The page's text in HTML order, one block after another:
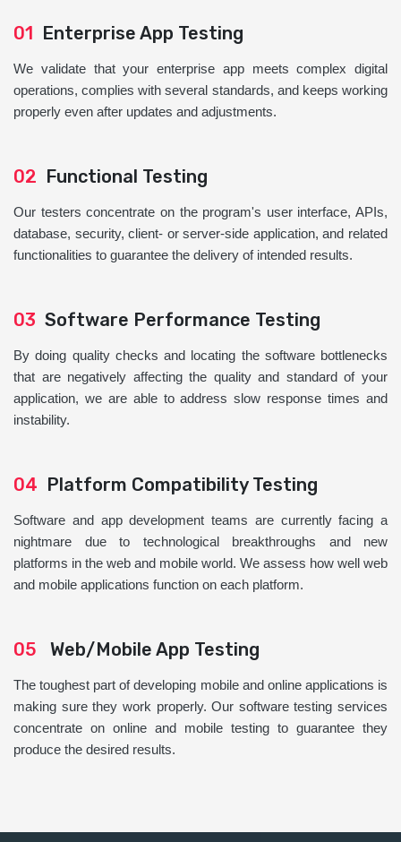
01 Enterprise App Testing
We validate that your enterprise app meets complex digital
operations, complies with several standards, and keeps working
properly even after updates and adjustments.
02 Functional Testing
Our testers concentrate on the program's user interface, APIs,
database, security, client- or server-side application, and related
functionalities to guarantee the delivery of intended results.
03 Software Performance Testing
By doing quality checks and locating the software bottlenecks
that are negatively affecting the quality and standard of your
application, we are able to address slow response times and
instability.
04 Platform Compatibility Testing
Software and app development teams are currently facing a
nightmare due to technological breakthroughs and new
platforms in the web and mobile world. We assess how well web
and mobile applications function on each platform.
05 Web/Mobile App Testing
The toughest part of developing mobile and online applications is
making sure they work properly. Our software testing services
concentrate on online and mobile testing to guarantee they
produce the desired results.